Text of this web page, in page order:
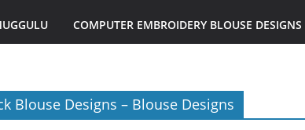
COMPUTER EMBROIDERY BLOUSE DESIGNS
Blouse Designs – Blouse Designs